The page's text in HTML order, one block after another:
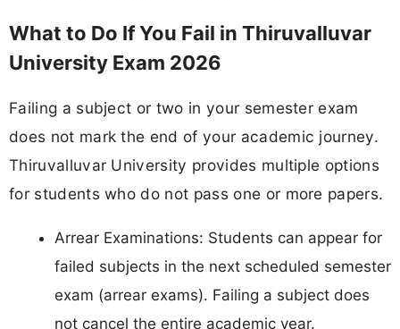
What to Do If You Fail in Thiruvalluvar
University Exam 2026
Failing a subject or two in your semester exam
does not mark the end of your academic journey.
Thiruvalluvar University provides multiple options
for students who do not pass one or more papers.
Arrear Examinations: Students can appear for
failed subjects in the next scheduled semester
exam (arrear exams). Failing a subject does
not cancel the entire academic year.